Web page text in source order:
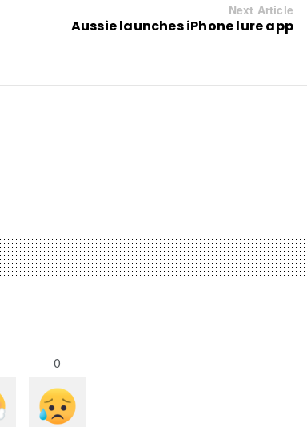
Next Article
Aussie launches iPhone lure app
0